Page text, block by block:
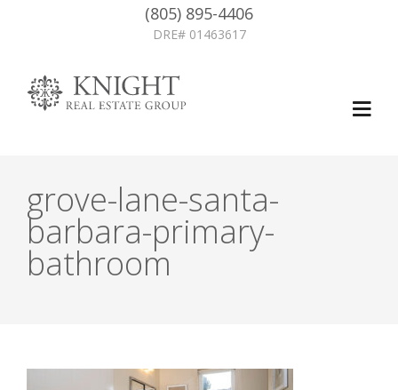
(805) 895-4406
DRE# 01463617
grove-lane-santa-
barbara-primary-
bathroom